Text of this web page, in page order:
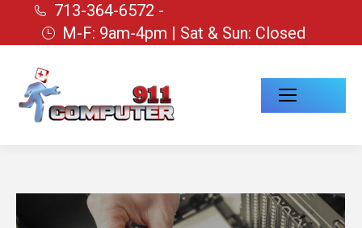
713-364-6572 -
M-F: 9am-4pm | Sat & Sun: Closed